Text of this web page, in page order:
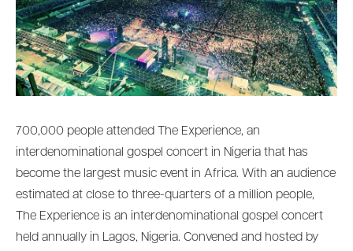
700,000 people attended The Experience, an
interdenominational gospel concert in Nigeria that has
become the largest music event in Africa. With an audience
estimated at close to three-quarters of a million people,
The Experience is an interdenominational gospel concert
held annually in Lagos, Nigeria. Convened and hosted by